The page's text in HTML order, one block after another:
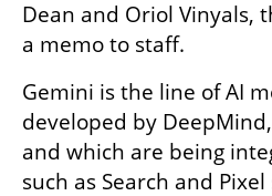
Dean and Oriol Vinyals,
a memo to staff.
Gemini is the line of AI
developed by
and which are being
such as Search and